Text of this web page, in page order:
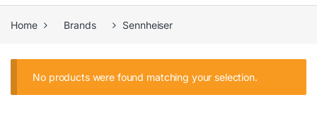
Home Brands Sennheiser
No products were found matching your selection.